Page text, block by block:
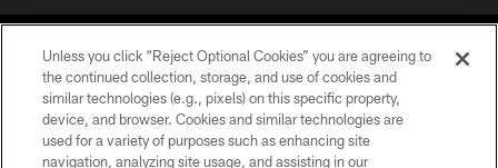
COPYRIGHT © 2026 CAROLINA PANTHERS
Unless you click “Reject Optional Cookies” you are agreeing to
the continued collection, storage, and use of cookies and
similar technologies (e.g., pixels) on this specific property,
device, and browser. Cookies and similar technologies are
used for a variety of purposes such as enhancing site
navigation, analyzing site usage, and assisting in our